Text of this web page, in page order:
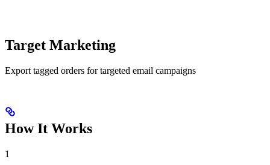
Target Marketing
Export tagged orders for targeted email campaigns
How It Works
1